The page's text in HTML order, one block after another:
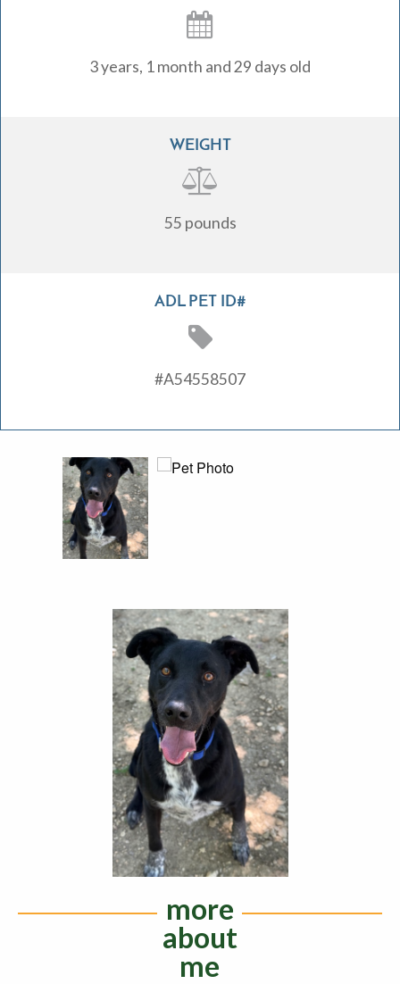
3 years, 1 month and 29 days old
WEIGHT
55 pounds
ADL PET ID#
#A54558507
more
about
me